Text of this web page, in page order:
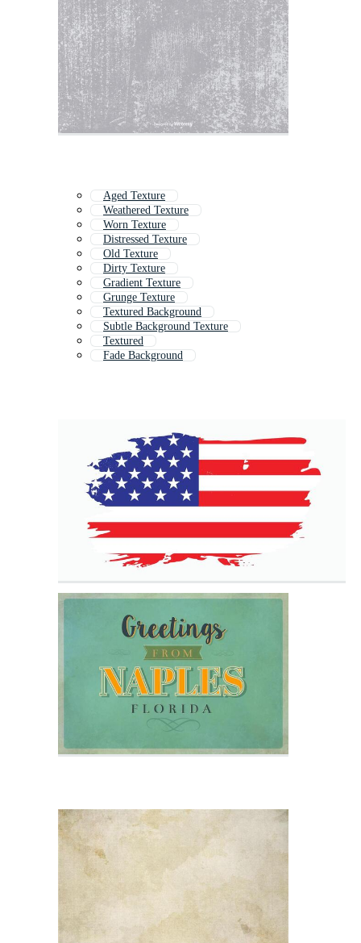
Aged Texture
Weathered Texture
Worn Texture
Distressed Texture
Old Texture
Dirty Texture
Gradient Texture
Grunge Texture
Textured Background
Subtle Background Texture
Textured
Fade Background